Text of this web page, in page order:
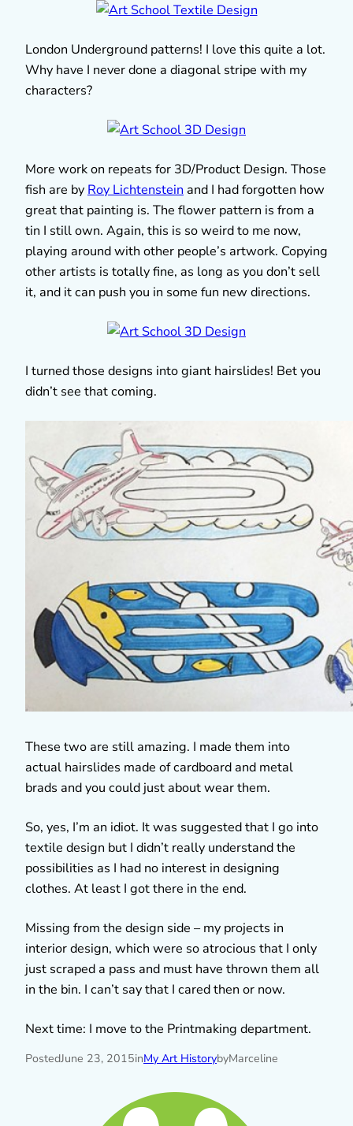
London Underground patterns! I love this quite a lot.
Why have I never done a diagonal stripe with my
characters?
More work on repeats for 3D/Product Design. Those
fish are by Roy Lichtenstein and I had forgotten how
great that painting is. The flower pattern is from a
tin I still own. Again, this is so weird to me now,
playing around with other people’s artwork. Copying
other artists is totally fine, as long as you don’t sell
it, and it can push you in some fun new directions.
I turned those designs into giant hairslides! Bet you
didn’t see that coming.
These two are still amazing. I made them into
actual hairslides made of cardboard and metal
brads and you could just about wear them.
So, yes, I’m an idiot. It was suggested that I go into
textile design but I didn’t really understand the
possibilities as I had no interest in designing
clothes. At least I got there in the end.
Missing from the design side – my projects in
interior design, which were so atrocious that I only
just scraped a pass and must have thrown them all
in the bin. I can’t say that I cared then or now.
Next time: I move to the Printmaking department.
PostedJune 23, 2015inMy Art HistorybyMarceline